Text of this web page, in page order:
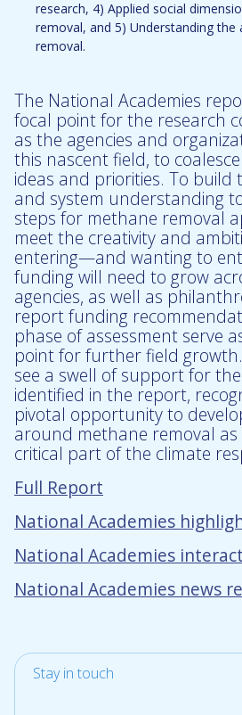
research, 4) Applied social
removal, and 5) Understanding
removal.
The National Academies
focal point for the research
as the agencies and
this nascent field, to
ideas and priorities. To
and system understanding
steps for methane removal
meet the creativity and
entering—and wanting to
funding will need to grow
agencies, as well as
report funding
phase of assessment serve
point for further field
see a swell of support for
identified in the report,
pivotal opportunity to
around methane removal
critical part of the climate
Full Report
National Academies
National Academies
National Academies news
Stay in touch